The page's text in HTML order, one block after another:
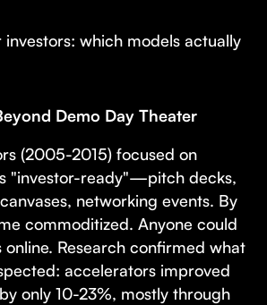
investors: which models actually
Demo Day Theater
(2005-2015) focused on
"investor-ready"—pitch decks,
networking events. By
commoditized. Anyone could
online. Research confirmed what
accelerators improved
only 10-23%, mostly through